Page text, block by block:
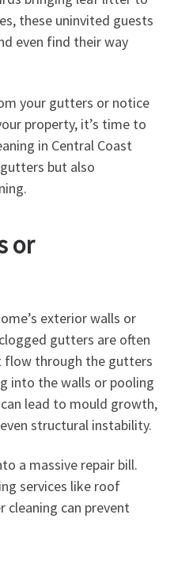
these uninvited guests
even find their way
your gutters or notice
property, it’s time to
in Central Coast
but also
or
exterior walls or
gutters are often
flow through the gutters
into the walls or pooling
lead to mould growth,
structural instability.
a massive repair bill.
services like roof
cleaning can prevent